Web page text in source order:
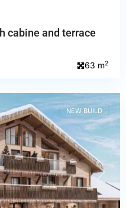
cabine and terrace
63 m2
NEXT
NEW BUILD